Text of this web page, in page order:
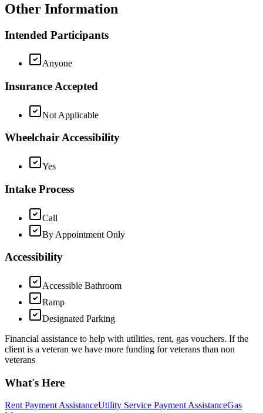
Other Information
Intended Participants
Anyone
Insurance Accepted
Not Applicable
Wheelchair Accessibility
Yes
Intake Process
Call
By Appointment Only
Accessibility
Accessible Bathroom
Ramp
Designated Parking
Financial assistance to help with utilities, rent, gas vouchers. If the
client is a veteran we have more funding for veterans than non
veterans
What's Here
Rent Payment AssistanceUtility Service Payment AssistanceGas